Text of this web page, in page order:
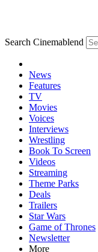
Search Cinemablend
News
Features
TV
Movies
Voices
Interviews
Wrestling
Book To Screen
Videos
Streaming
Theme Parks
Deals
Trailers
Star Wars
Game of Thrones
Newsletter
More
YOUR NEXT READ:
Cole Hauser Speaks